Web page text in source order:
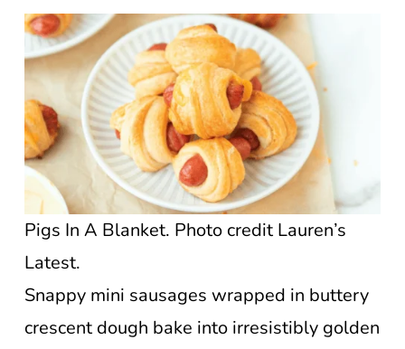
Pigs In A Blanket. Photo credit Lauren’s
Latest.
Snappy mini sausages wrapped in buttery
crescent dough bake into irresistibly golden